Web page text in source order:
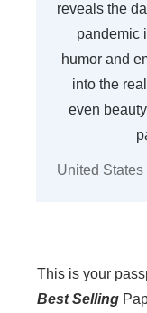
reveals the
pandemic
humor and
into the
even
United
This is your
Best Selling